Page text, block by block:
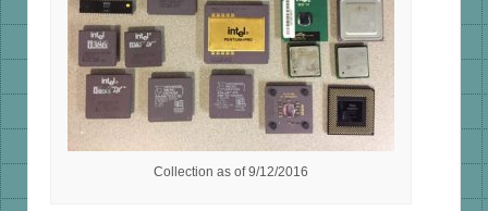
Collection as of 9/12/2016